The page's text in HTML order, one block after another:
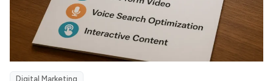
Digital Marketing